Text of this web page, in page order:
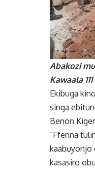
Abakozi
Kawaala 111
Ekibuga
singa
Benon
“Ffenna
kaabuyonjo
kasasiro